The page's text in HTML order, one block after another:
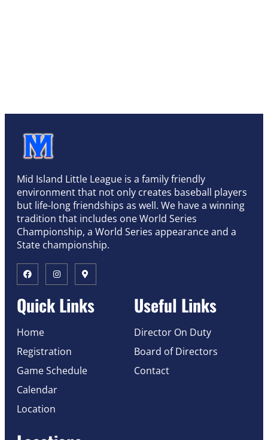
Mid Island Little League is a family friendly
environment that not only creates baseball players
but life-long friendships as well. We have a winning
tradition that includes one World Series
Championship, a World Series appearance and a
State championship.
Quick Links
Home
Registration
Game Schedule
Calendar
Location
Useful Links
Director On Duty
Board of Directors
Contact